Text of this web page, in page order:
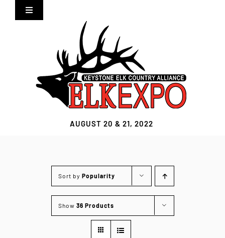
Toggle
Clothing Store
AUGUST 20 & 21, 2022
Sort by Popularity
Show 36 Products